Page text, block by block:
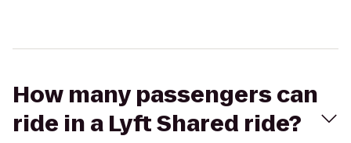
How many passengers can
ride in a Lyft Shared ride?